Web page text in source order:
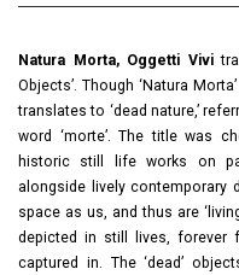
Natura Morta, Oggetti Vivi
Objects’. Though ‘Natura
translates to ‘dead nature,’
word ‘morte’. The title was
historic still life works on
alongside lively contemporary
space as us, and thus are
depicted in still lives, forever
captured in. The ‘dead’